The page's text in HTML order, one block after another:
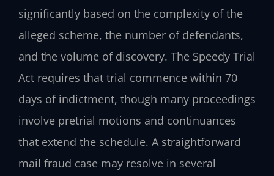
significantly based on the complexity of the
alleged scheme, the number of defendants,
and the volume of discovery. The Speedy Trial
Act requires that trial commence within 70
days of indictment, though many proceedings
involve pretrial motions and continuances
that extend the schedule. A straightforward
mail fraud case may resolve in several